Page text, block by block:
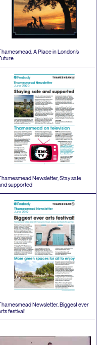
A Place in London’s
Newsletter, Stay safe
supported
Newsletter, Biggest ever
festival!